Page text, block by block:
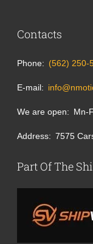
Contacts
Phone (562) 250-
E-mail
We are open Mn-
Address 7575
Part Of The